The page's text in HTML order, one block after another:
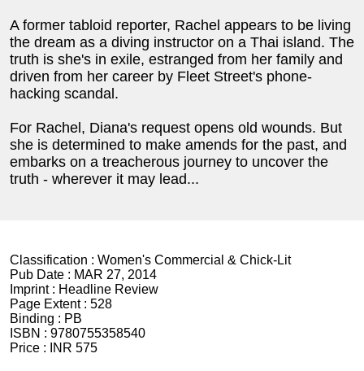
A former tabloid reporter, Rachel appears to be living
the dream as a diving instructor on a Thai island. The
truth is she's in exile, estranged from her family and
driven from her career by Fleet Street's phone-
hacking scandal.
For Rachel, Diana's request opens old wounds. But
she is determined to make amends for the past, and
embarks on a treacherous journey to uncover the
truth - wherever it may lead...
Classification : Women's Commercial & Chick-Lit
Pub Date : MAR 27, 2014
Imprint : Headline Review
Page Extent : 528
Binding : PB
ISBN : 9780755358540
Price :
INR 575